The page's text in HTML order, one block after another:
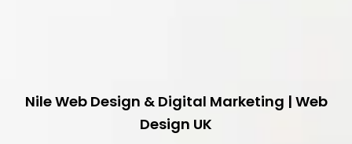
Nile Web Design & Digital Marketing | Web
Design UK